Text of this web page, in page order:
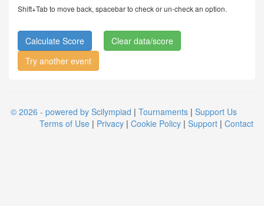
Shift+Tab to move back, spacebar to check or un-check an option.
Clear data/score
Try another event
© 2026 - powered by Scilympiad | Tournaments | Support Us
Terms of Use | Privacy | Cookie Policy | Support | Contact